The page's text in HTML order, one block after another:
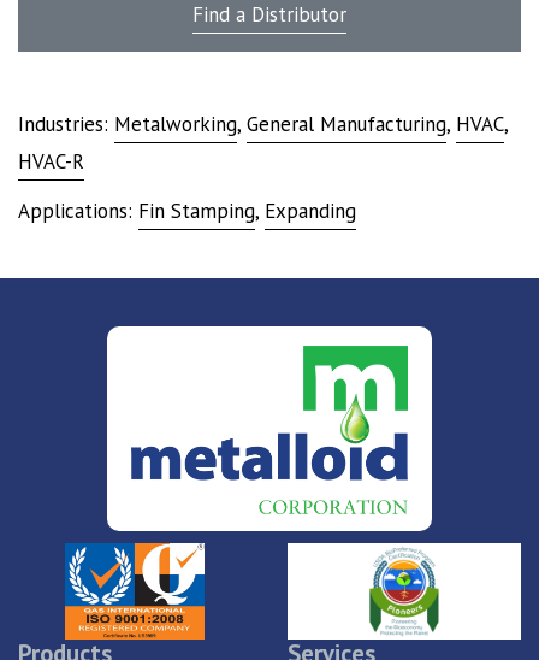
Find a Distributor
Industries: Metalworking, General Manufacturing, HVAC,
HVAC-R
Applications: Fin Stamping, Expanding